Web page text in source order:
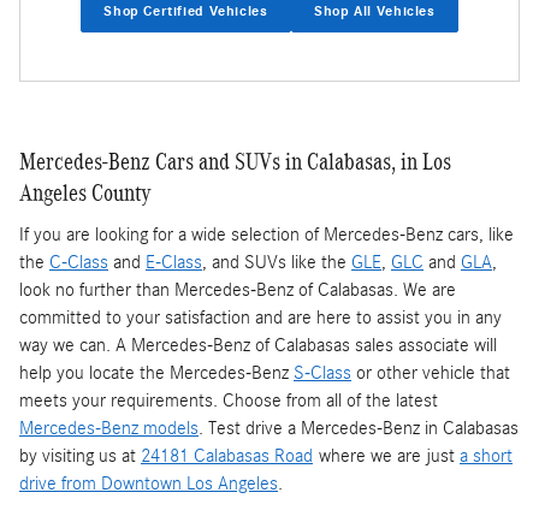
Shop Certified Vehicles Shop All Vehicles
Mercedes-Benz Cars and SUVs in Calabasas, in Los
Angeles County
If you are looking for a wide selection of Mercedes-Benz cars, like
the C-Class and E-Class, and SUVs like the GLE, GLC and GLA,
look no further than Mercedes-Benz of Calabasas. We are
committed to your satisfaction and are here to assist you in any
way we can. A Mercedes-Benz of Calabasas sales associate will
help you locate the Mercedes-Benz S-Class or other vehicle that
meets your requirements. Choose from all of the latest
Mercedes-Benz models. Test drive a Mercedes-Benz in Calabasas
by visiting us at 24181 Calabasas Road where we are just a short
drive from Downtown Los Angeles.